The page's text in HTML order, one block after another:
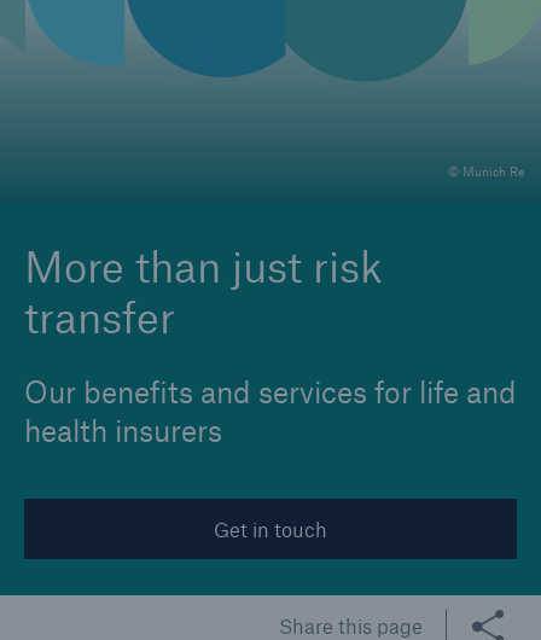
© Munich Re
More than just risk
transfer
Our benefits and services for life and
health insurers
Get in touch
Share this page
Marine Trend Radar 2025